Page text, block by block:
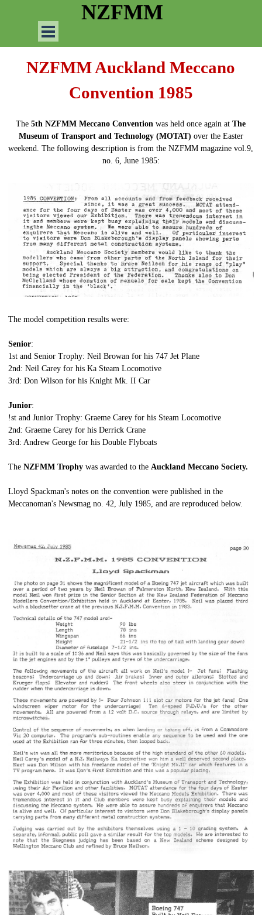
NZFMM
Skip menu
NZFMM Auckland Meccano
Convention 1985
The 5th NZFMM Meccano Convention was held once again at The
Museum of Transport and Technology (MOTAT) over the Easter
weekend. The following description is from the NZFMM magazine vol.9,
no. 6, June 1985:
The model competition results were:
Senior:
1st and Senior Trophy: Neil Browan for his 747 Jet Plane
2nd: Neil Carey for his Ka Steam Locomotive
3rd: Don Wilson for his Knight Mk. II Car
Junior:
!st and Junior Trophy: Graeme Carey for his Steam Locomotive
2nd: Graeme Carey for his Derrick Crane
3rd: Andrew George for his Double Flyboats
The NZFMM Trophy was awarded to the Auckland Meccano Society.
Lloyd Spackman's notes on the convention were published in the
Meccanoman's Newsmag no. 42, July 1985, and are reproduced below.